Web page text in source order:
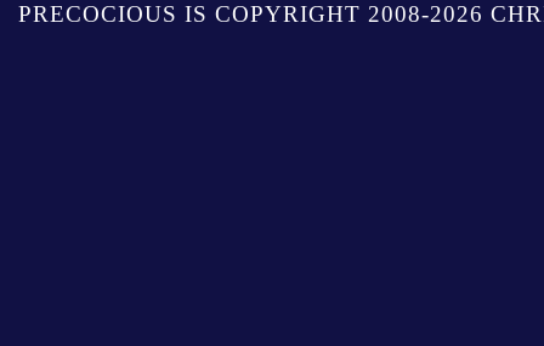
PRECOCIOUS IS COPYRIGHT 2008-2026